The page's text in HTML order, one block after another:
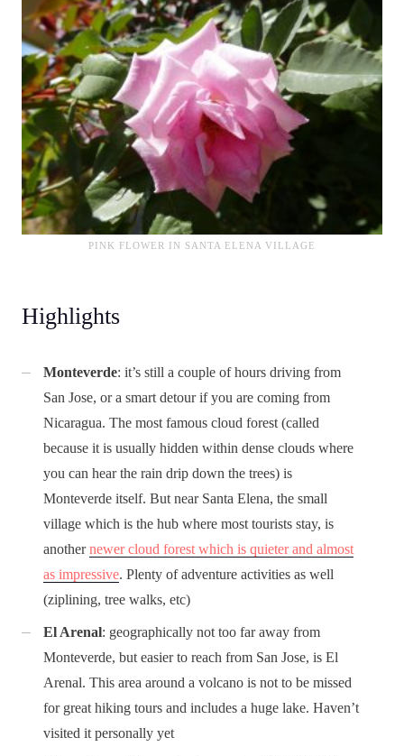
PINK FLOWER IN SANTA ELENA VILLAGE
Highlights
Monteverde: it’s still a couple of hours driving from
San Jose, or a smart detour if you are coming from
Nicaragua. The most famous cloud forest (called
because it is usually hidden within dense clouds where
you can hear the rain drip down the trees) is
Monteverde itself. But near Santa Elena, the small
village which is the hub where most tourists stay, is
anothernewer cloud forest which is quieter and almost
as impressive. Plenty of adventure activities as well
(ziplining, tree walks, etc)
El Arenal: geographically not too far away from
Monteverde, but easier to reach from San Jose, is El
Arenal. This area around a volcano is not to be missed
for great hiking tours and includes a huge lake. Haven’t
visited it personally yet